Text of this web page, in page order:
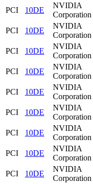
PCI
10DE
NVIDIA
Corporation
PCI
10DE
NVIDIA
Corporation
PCI
10DE
NVIDIA
Corporation
PCI
10DE
NVIDIA
Corporation
PCI
10DE
NVIDIA
Corporation
PCI
10DE
NVIDIA
Corporation
PCI
10DE
NVIDIA
Corporation
PCI
10DE
NVIDIA
Corporation
PCI
10DE
NVIDIA
Corporation